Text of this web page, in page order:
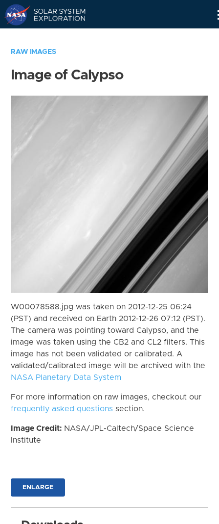
RAW IMAGES
Image of Calypso
W00078588.jpg was taken on 2012-12-25 06:24
(PST) and received on Earth 2012-12-26 07:12 (PST).
The camera was pointing toward Calypso, and the
image was taken using the CB2 and CL2 filters. This
image has not been validated or calibrated. A
validated/calibrated image will be archived with the
NASA Planetary Data System
For more information on raw images, checkout our
frequently asked questions section.
Image Credit: NASA/JPL-Caltech/Space Science
Institute
ENLARGE